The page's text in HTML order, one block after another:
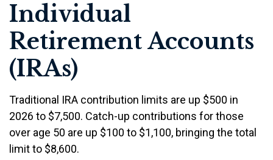
Individual
Retirement Accounts
(IRAs)
Traditional IRA contribution limits are up $500 in
2026 to $7,500. Catch-up contributions for those
over age 50 are up $100 to $1,100, bringing the total
limit to $8,600.